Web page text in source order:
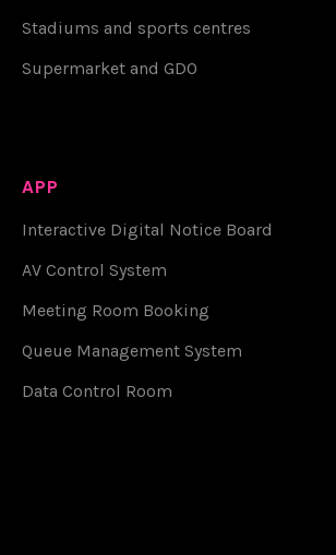
Stadiums and sports centres
Supermarket and GDO
APP
Interactive Digital Notice Board
AV Control System
Meeting Room Booking
Queue Management System
Data Control Room